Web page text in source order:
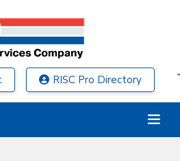
RISC Pro Directory